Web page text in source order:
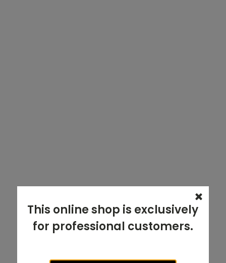
This online shop is exclusively
for professional customers.